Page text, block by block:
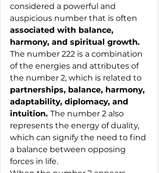
considered a powerful and
auspicious number that is often
associated with balance,
harmony, and spiritual growth.
The number 222 is a combination
of the energies and attributes of
the number 2, which is related to
partnerships, balance, harmony,
adaptability, diplomacy, and
intuition. The number 2 also
represents the energy of duality,
which can signify the need to find
a balance between opposing
forces in life.